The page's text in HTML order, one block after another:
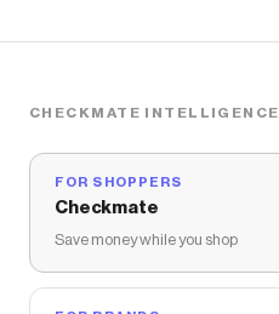
CHECKMATE INTELLIGENCE
FOR SHOPPERS
Checkmate
Save money while you shop